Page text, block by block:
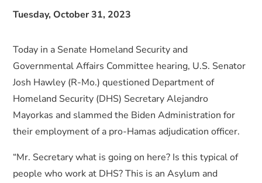
Tuesday, October 31, 2023
Today in a Senate Homeland Security and
Governmental Affairs Committee hearing, U.S. Senator
Josh Hawley (R-Mo.) questioned Department of
Homeland Security (DHS) Secretary Alejandro
Mayorkas and slammed the Biden Administration for
their employment of a pro-Hamas adjudication officer.
“Mr. Secretary what is going on here? Is this typical of
people who work at DHS? This is an Asylum and